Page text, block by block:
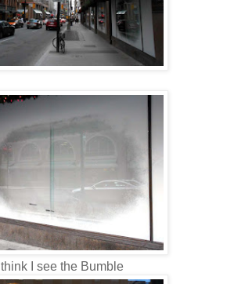
I think I see the Bumble